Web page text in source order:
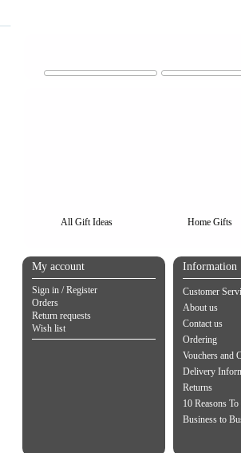
All Gift Ideas Home Gifts
My account
Sign in / Register
Orders
Return requests
Wish list
Information
Customer
About us
Contact us
Ordering
Vouchers and
Delivery
Returns
10 Reasons
Business to